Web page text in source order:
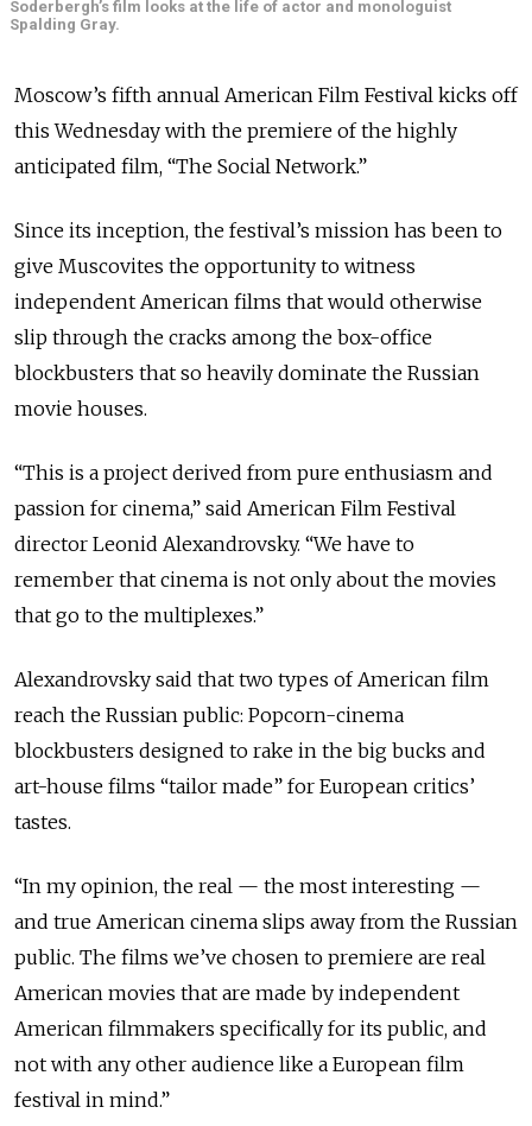
Soderbergh’s film looks at the life of actor and monologuist
Spalding Gray.
Moscow’s fifth annual American Film Festival kicks off
this Wednesday with the premiere of the highly
anticipated film, “The Social Network.”
Since its inception, the festival’s mission has been to
give Muscovites the opportunity to witness
independent American films that would otherwise
slip through the cracks among the box-office
blockbusters that so heavily dominate the Russian
movie houses.
“This is a project derived from pure enthusiasm and
passion for cinema,” said American Film Festival
director Leonid Alexandrovsky. “We have to
remember that cinema is not only about the movies
that go to the multiplexes.”
Alexandrovsky said that two types of American film
reach the Russian public: Popcorn-cinema
blockbusters designed to rake in the big bucks and
art-house films “tailor made” for European critics’
tastes.
“In my opinion, the real — the most interesting —
and true American cinema slips away from the Russian
public. The films we’ve chosen to premiere are real
American movies that are made by independent
American filmmakers specifically for its public, and
not with any other audience like a European film
festival in mind.”